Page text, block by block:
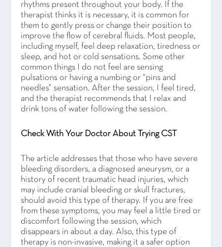
rhythms present throughout your body. If the
therapist thinks it is necessary, it is common for
them to gently press or change their position to
improve the flow of cerebral fluids. Most people,
including myself, feel deep relaxation, tiredness or
sleep, and hot or cold sensations. Some other
common things I do not feel are sensing
pulsations or having a numbing or “pins and
needles” sensation. After the session, I feel tired,
and the therapist recommends that I relax and
drink tons of water following the session.
Check With Your Doctor About Trying CST
The article addresses that those who have severe
bleeding disorders, a diagnosed aneurysm, or a
history of recent traumatic head injuries, which
may include cranial bleeding or skull fractures,
should avoid this type of therapy. If you are free
from these symptoms, you may feel a little tired or
discomfort following the session, which
disappears in about a day. Also, this type of
therapy is non-invasive, making it a safer option